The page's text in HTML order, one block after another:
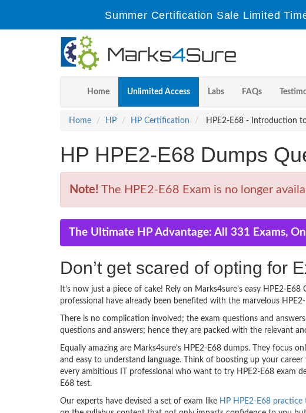
Summer Certification Sale Limited
Home Unlimited Access Labs FAQs
Home HP HP Certification HPE2-E68 - Introduction
HP HPE2-E68 Dumps
Note! The HPE2-E68 Exam is no longer
The Ultimate HP Advantage: All 331 Exams,
Don’t get scared of opting for
It’s now just a piece of cake! Rely on Marks4sure’s easy HPE2-
professional have already been benefited with the marvelous
There is no complication involved; the exam questions and
questions and answers; hence they are packed with the relevant
Equally amazing are Marks4sure’s HPE2-E68 dumps. They
and easy to understand language. Think of boosting up your
every ambitious IT professional who want to try HPE2-E68 exam
E68 test.
Our experts have devised a set of exam like HP HPE2-E68 practice